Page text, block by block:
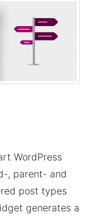
WordPress
, parent- and
post types
generates a